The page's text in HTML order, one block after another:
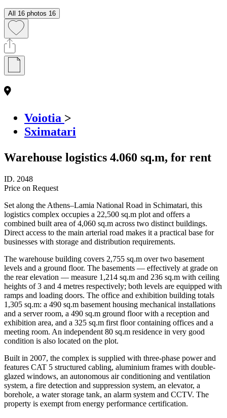
All 16 photos 16
Voiotia >
Sximatari
Warehouse logistics 4.060 sq.m, for rent
ID. 2048
Price on Request
Set along the Athens–Lamia National Road in Schimatari, this
logistics complex occupies a 22,500 sq.m plot and offers a
combined built area of 4,060 sq.m across two distinct buildings.
Direct access to the main arterial road makes it a practical base for
businesses with storage and distribution requirements.
The warehouse building covers 2,755 sq.m over two basement
levels and a ground floor. The basements — effectively at grade on
the rear elevation — measure 1,214 sq.m and 236 sq.m with ceiling
heights of 3 and 4 metres respectively; both levels are equipped with
ramps and loading doors. The office and exhibition building totals
1,305 sq.m: a 490 sq.m basement housing mechanical installations
and a server room, a 490 sq.m ground floor with a reception and
exhibition area, and a 325 sq.m first floor containing offices and a
meeting room. An independent 80 sq.m residence in very good
condition is also located on the plot.
Built in 2007, the complex is supplied with three-phase power and
features CAT 5 structured cabling, aluminium frames with double-
glazed windows, an autonomous air conditioning and ventilation
system, a fire detection and suppression system, an elevator, a
borehole, a water storage tank, an alarm system and CCTV. The
property is exempt from energy performance certification.